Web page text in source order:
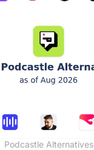
Podcastle Alternatives